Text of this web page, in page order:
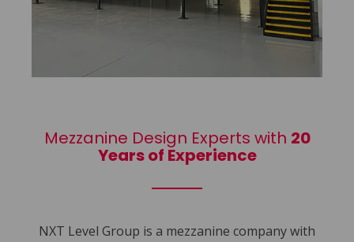
Mezzanine Design Experts with 20
Years of Experience
NXT Level Group is a mezzanine company with